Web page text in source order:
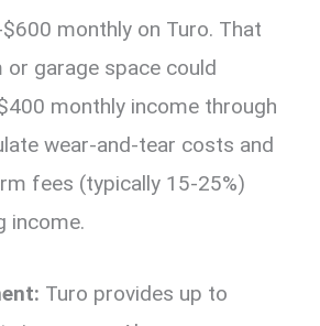
monthly on Turo. That
garage space could
monthly income through
wear-and-tear costs and
fees (typically 15-25%)
income.
Turo provides up to